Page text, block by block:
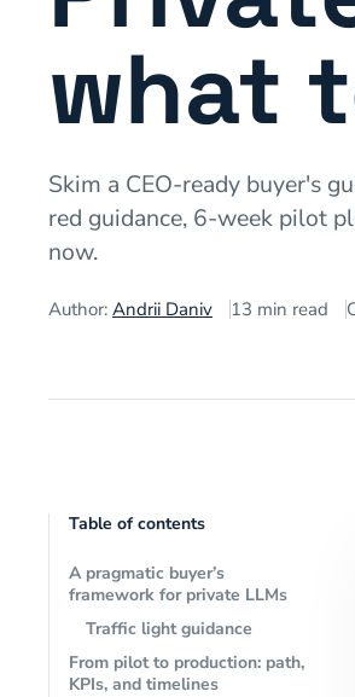
what
Skim a CEO-ready buyer's
red guidance, 6-week pilot
now.
Author: Andrii Daniv 13 min read
Table of contents
A pragmatic buyer’s
framework for private LLMs
Traffic light guidance
From pilot to production: path,
KPIs, and timelines